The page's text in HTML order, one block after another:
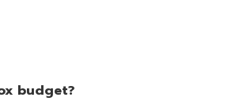
budget?